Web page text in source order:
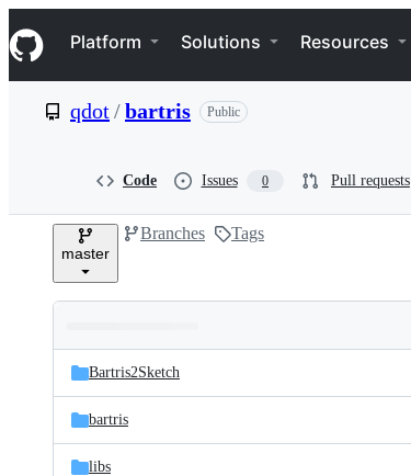
k
i
p
e
Navigation Menu
Platform Solutions Resources
qdot/bartris Public
Code Issues 0 Pull requests
master
Branches Tags
and
files
Latest
commit
Bartris2Sketch
bartris
libs